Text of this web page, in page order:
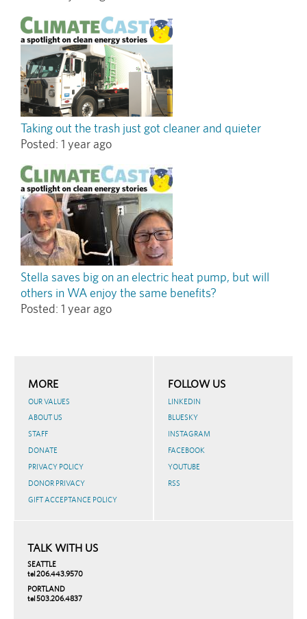
Taking out the trash just got cleaner and quieter
Posted: 1 year ago
Stella saves big on an electric heat pump, but will
others in WA enjoy the same benefits?
Posted: 1 year ago
TALK WITH US
SEATTLE
tel 206.443.9570
PORTLAND
tel 503.206.4837
MORE
OUR VALUES
ABOUT US
STAFF
DONATE
PRIVACY POLICY
DONOR PRIVACY
GIFT ACCEPTANCE POLICY
FOLLOW US
LINKEDIN
BLUESKY
INSTAGRAM
FACEBOOK
YOUTUBE
RSS